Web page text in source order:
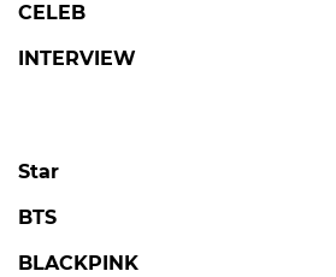
CELEB
INTERVIEW
Star
BTS
BLACKPINK